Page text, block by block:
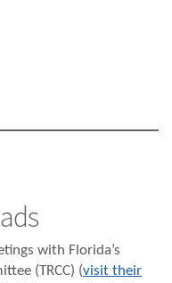
with Florida’s
(TRCC) (visit their